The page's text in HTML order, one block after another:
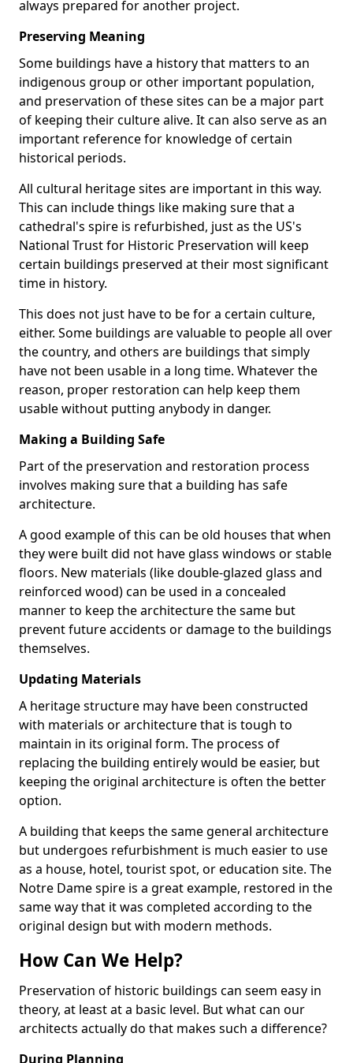
always prepared for another project.
Preserving Meaning
Some buildings have a history that matters to an
indigenous group or other important population,
and preservation of these sites can be a major part
of keeping their culture alive. It can also serve as an
important reference for knowledge of certain
historical periods.
All cultural heritage sites are important in this way.
This can include things like making sure that a
cathedral's spire is refurbished, just as the US's
National Trust for Historic Preservation will keep
certain buildings preserved at their most significant
time in history.
This does not just have to be for a certain culture,
either. Some buildings are valuable to people all over
the country, and others are buildings that simply
have not been usable in a long time. Whatever the
reason, proper restoration can help keep them
usable without putting anybody in danger.
Making a Building Safe
Part of the preservation and restoration process
involves making sure that a building has safe
architecture.
A good example of this can be old houses that when
they were built did not have glass windows or stable
floors. New materials (like double-glazed glass and
reinforced wood) can be used in a concealed
manner to keep the architecture the same but
prevent future accidents or damage to the buildings
themselves.
Updating Materials
A heritage structure may have been constructed
with materials or architecture that is tough to
maintain in its original form. The process of
replacing the building entirely would be easier, but
keeping the original architecture is often the better
option.
A building that keeps the same general architecture
but undergoes refurbishment is much easier to use
as a house, hotel, tourist spot, or education site. The
Notre Dame spire is a great example, restored in the
same way that it was completed according to the
original design but with modern methods.
How Can We Help?
Preservation of historic buildings can seem easy in
theory, at least at a basic level. But what can our
architects actually do that makes such a difference?
During Planning